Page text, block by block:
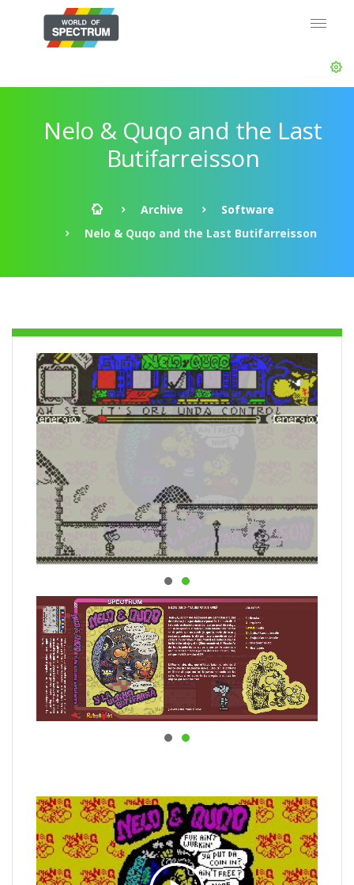
Nelo & Quqo and the Last
Butifarreisson
Archive
Software
Nelo & Quqo and the Last Butifarreisson